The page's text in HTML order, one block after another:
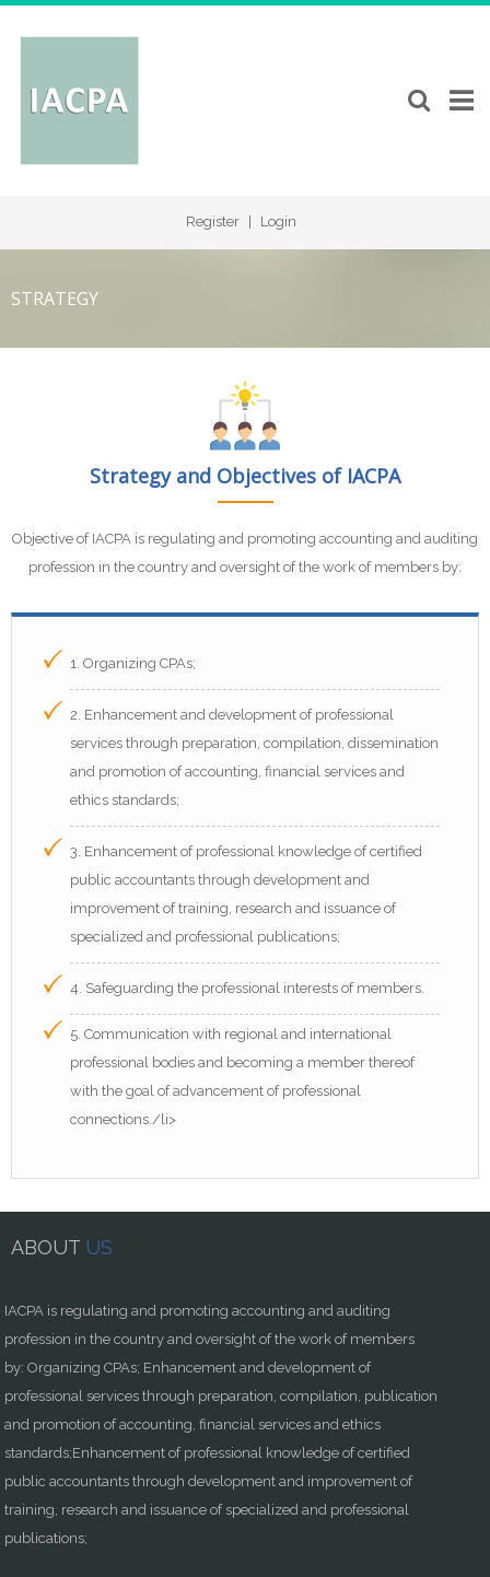
Register | Login
STRATEGY
Strategy and Objectives of IACPA
Objective of IACPA is regulating and promoting accounting and auditing
profession in the country and oversight of the work of members by:
1. Organizing CPAs;
2. Enhancement and development of professional
services through preparation, compilation, dissemination
and promotion of accounting, financial services and
ethics standards;
3. Enhancement of professional knowledge of certified
public accountants through development and
improvement of training, research and issuance of
specialized and professional publications;
4. Safeguarding the professional interests of members.
5. Communication with regional and international
professional bodies and becoming a member thereof
with the goal of advancement of professional
connections./li>
ABOUT US
IACPA is regulating and promoting accounting and auditing
profession in the country and oversight of the work of members
by: Organizing CPAs; Enhancement and development of
professional services through preparation, compilation, publication
and promotion of accounting, financial services and ethics
standards;Enhancement of professional knowledge of certified
public accountants through development and improvement of
training, research and issuance of specialized and professional
publications;